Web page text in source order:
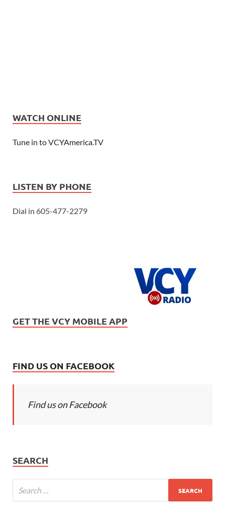
WATCH ONLINE
Tune in to VCYAmerica.TV
LISTEN BY PHONE
Dial in 605-477-2279
GET THE VCY MOBILE APP
FIND US ON FACEBOOK
Find us on Facebook
SEARCH